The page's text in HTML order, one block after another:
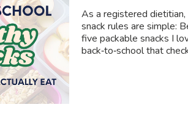
As a registered dietitian,
snack rules are simple:
five packable snacks I
back‑to‑school that